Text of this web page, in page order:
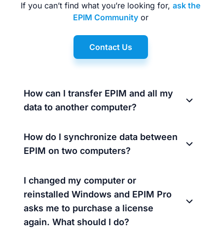
If you can’t find what you’re looking for, ask the
EPIM Communityor
Contact Us
How can I transfer EPIM and all my
data to another computer?
How do I synchronize data between
EPIM on two computers?
I changed my computer or
reinstalled Windows and EPIM Pro
asks me to purchase a license
again. What should I do?